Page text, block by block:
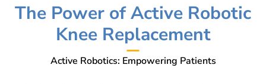
The Power of Active Robotic
Knee Replacement
Active Robotics: Empowering Patients